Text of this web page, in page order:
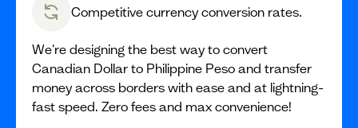
Competitive currency conversion rates.
We're designing the best way to convert
Canadian Dollar to Philippine Peso and transfer
money across borders with ease and at lightning-
fast speed. Zero fees and max convenience!